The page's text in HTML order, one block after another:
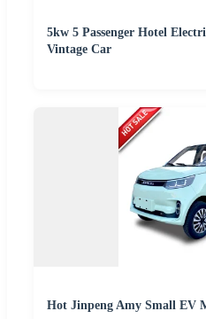
5kw 5 Passenger Hotel
Vintage Car
Hot Jinpeng Amy Small EV